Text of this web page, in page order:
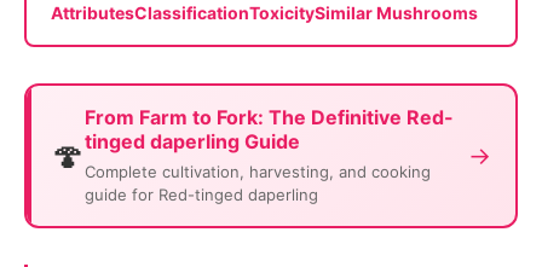
AttributesClassificationToxicitySimilar Mushrooms
🍄
From Farm to Fork: The Definitive Red-
tinged daperling Guide
Complete cultivation, harvesting, and cooking
guide for Red-tinged daperling
→